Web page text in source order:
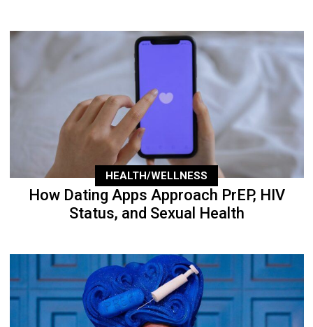
HEALTH/WELLNESS
How Dating Apps Approach PrEP, HIV
Status, and Sexual Health